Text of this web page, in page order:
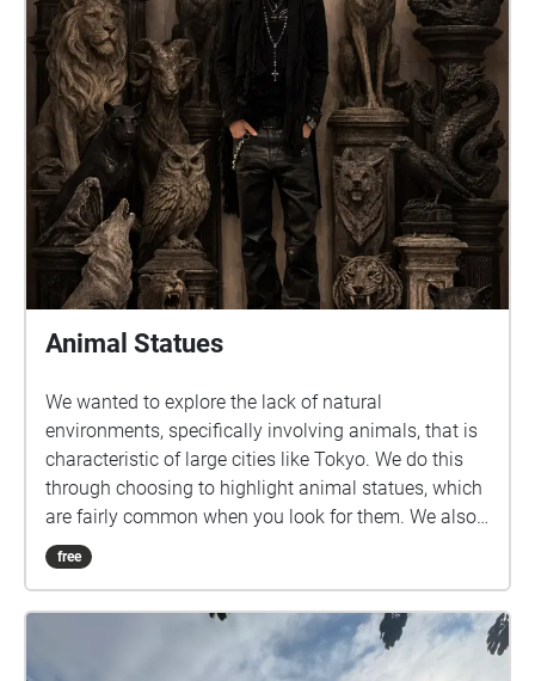
Animal Statues
We wanted to explore the lack of natural
environments, specifically involving animals, that is
characteristic of large cities like Tokyo. We do this
through choosing to highlight animal statues, which
are fairly common when you look for them. We also
felt that this would be a fun and unique way to
introduce students to new areas around and near
free